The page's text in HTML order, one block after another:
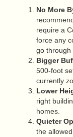
No More
require a
force any
go through
Bigger
500-foot
currently
Lower
right
homes.
Quieter
the